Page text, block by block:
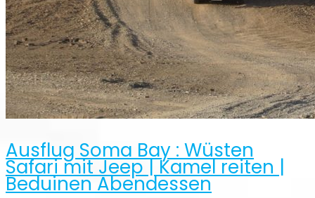
Ausflug Soma Bay : Wüsten
Safari mit Jeep | Kamel reiten |
Beduinen Abendessen